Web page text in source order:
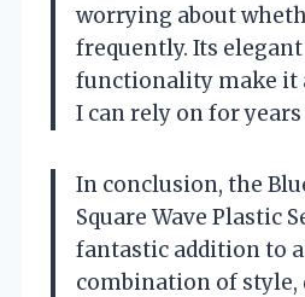
worrying about
frequently. Its
functionality make it
I can rely on for
In conclusion, the
Square Wave Plastic
fantastic addition to
combination of style,